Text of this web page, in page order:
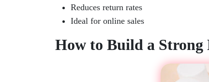
Reduces return rates
Ideal for online sales
How to Build a Strong